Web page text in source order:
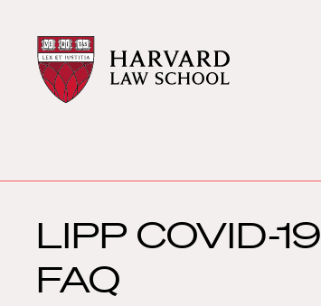
Harvard
Law
School
Harvard
Law
School
LIPP COVID-19
FAQ